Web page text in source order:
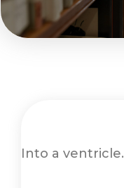
Into a ventricle.